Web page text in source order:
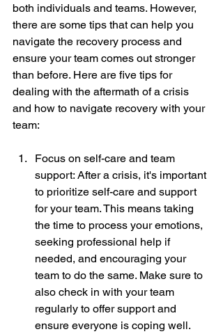
both individuals and teams. However,
there are some tips that can help you
navigate the recovery process and
ensure your team comes out stronger
than before. Here are five tips for
dealing with the aftermath of a crisis
and how to navigate recovery with your
team:
Focus on self-care and team
support: After a crisis, it's important
to prioritize self-care and support
for your team. This means taking
the time to process your emotions,
seeking professional help if
needed, and encouraging your
team to do the same. Make sure to
also check in with your team
regularly to offer support and
ensure everyone is coping well.